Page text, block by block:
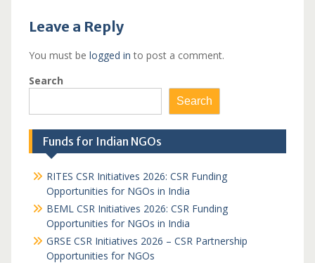
Leave a Reply
You must be logged in to post a comment.
Search
Search
Funds for Indian NGOs
RITES CSR Initiatives 2026: CSR Funding
Opportunities for NGOs in India
BEML CSR Initiatives 2026: CSR Funding
Opportunities for NGOs in India
GRSE CSR Initiatives 2026 – CSR Partnership
Opportunities for NGOs